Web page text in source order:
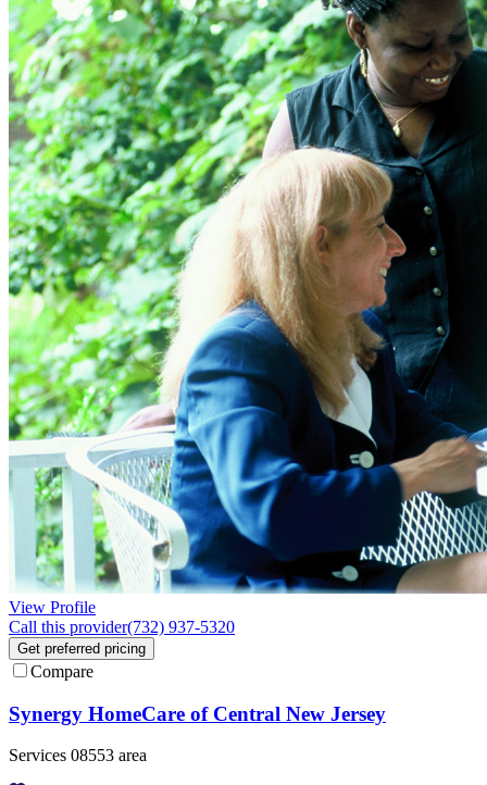
View Profile
Call this provider(732) 937-5320
Get preferred pricing
Compare
Synergy HomeCare of Central New Jersey
Services 08553 area